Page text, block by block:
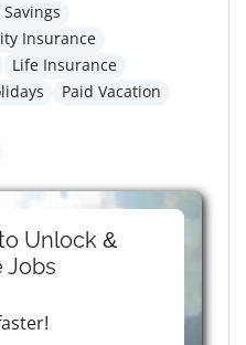
Insurance
Life Insurance
Paid Vacation
Unlock &
Jobs